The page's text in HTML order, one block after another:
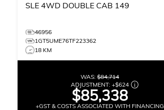
SLE 4WD DOUBLE CAB 149
46956
1GT5UME76TF223362
18 KM
WAS:$84,714
ADJUSTMENT: +$624
$85,338
+GST & COSTS ASSOCIATED WITH FINANCING